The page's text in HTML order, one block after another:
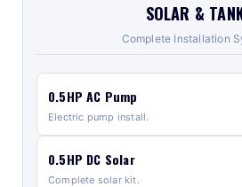
SOLAR &
Complete Installation
0.5HP AC Pump
Electric pump install.
0.5HP DC Solar
Complete solar kit.